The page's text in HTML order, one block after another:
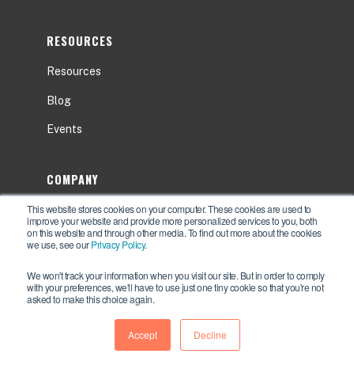
This website stores cookies on your computer. These cookies are used to
improve your website and provide more personalized services to you, both
on this website and through other media. To find out more about the cookies
we use, see ourPrivacy Policy.
We won't track your information when you visit our site. But in order to comply
with your preferences, we'll have to use just one tiny cookie so that you're not
asked to make this choice again.
Accept Decline
RESOURCES
Resources
Blog
Events
COMPANY
About
Contact Us
© 2026 Newcastle Systems, Inc. -